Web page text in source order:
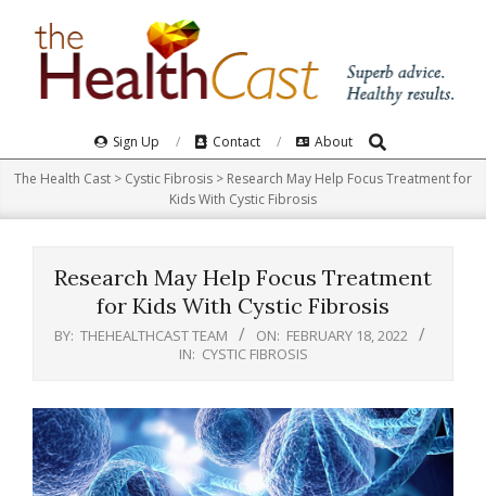
Navigation
Menu
Sign Up Contact About Search
The Health Cast > Cystic Fibrosis > Research May Help Focus Treatment for
Kids With Cystic Fibrosis
Research May Help Focus Treatment
for Kids With Cystic Fibrosis
BY: THEHEALTHCAST TEAM ON: FEBRUARY 18, 2022
IN: CYSTIC FIBROSIS